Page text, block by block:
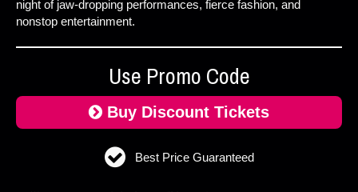
night of jaw-dropping performances, fierce fashion, and
nonstop entertainment.
Use Promo Code
Buy Discount Tickets
Best Price Guaranteed